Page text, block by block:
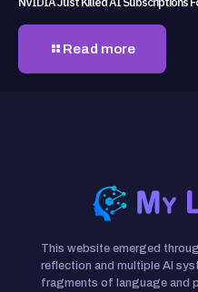
Read more
This website emerged
reflection and multiple AI
fragments of language and